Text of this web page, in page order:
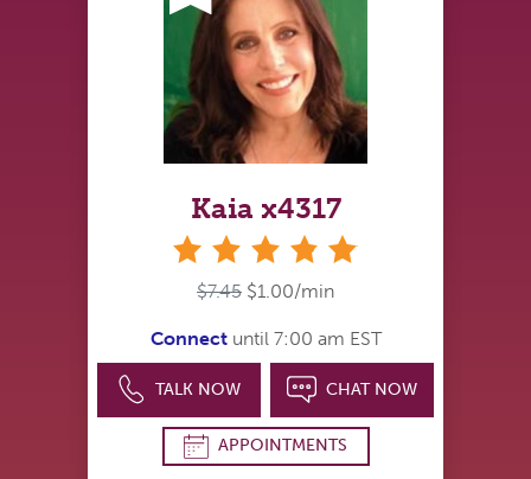
Kaia x4317
$7.45 $1.00/min
Connectuntil 7:00 am EST
TALK NOW CHAT NOW
APPOINTMENTS